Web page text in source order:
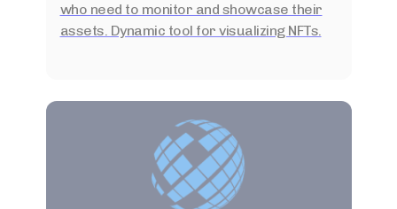
who need to monitor and showcase their
assets. Dynamic tool for visualizing NFTs.